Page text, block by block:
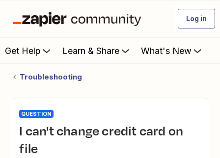
Log in
Get Help Learn & Share What's New
Troubleshooting
QUESTION
I can't change credit card on
file